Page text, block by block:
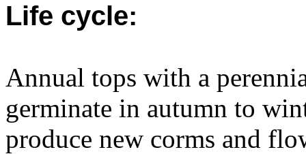
Life cycle:
Annual tops with a
germinate in autumn to
produce new corms and